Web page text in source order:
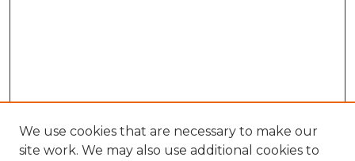
We use cookies that are necessary to make our
site work. We may also use additional cookies to